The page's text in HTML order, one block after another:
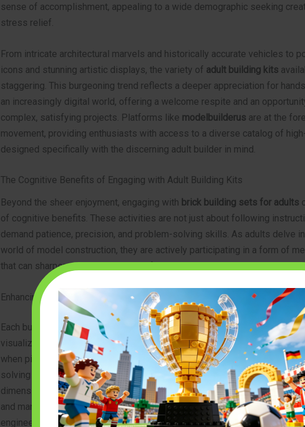
sense of accomplishment, appealing to a wide demographic seeking
stress relief.
From intricate architectural marvels and historically accurate vehicles to
icons and stunning artistic displays, the variety of adult building kits
staggering. This burgeoning trend reflects a deeper appreciation for
an increasingly digital world, offering a welcome respite and an
complex, satisfying projects. Platforms like modelbuilderus are at the
movement, providing enthusiasts with access to a diverse catalog of
designed specifically with the discerning adult builder in mind.
The Cognitive Benefits of Engaging with Adult Building Kits
Beyond the sheer enjoyment, engaging with brick building sets for adults
of cognitive benefits. These activities are not just about following
demand patience, precision, and problem-solving skills. As adults delve
world of model construction, they are actively participating in a form of
that can sharpen various intellectual faculties.
Enhancing Problem-Solving and Spatial Reasoning
Each building step presents a micro-challenge. Builders must interpret
visualize how smaller components fit together to form larger structures,
when pieces don’t align as expected. This process directly trains and
solving abilities. Furthermore, the act of constructing three-dimensional
dimensional instructions significantly boosts spatial reasoning—the
and manipulate objects in space. This skill is crucial in many professional
engineering and design to medicine.